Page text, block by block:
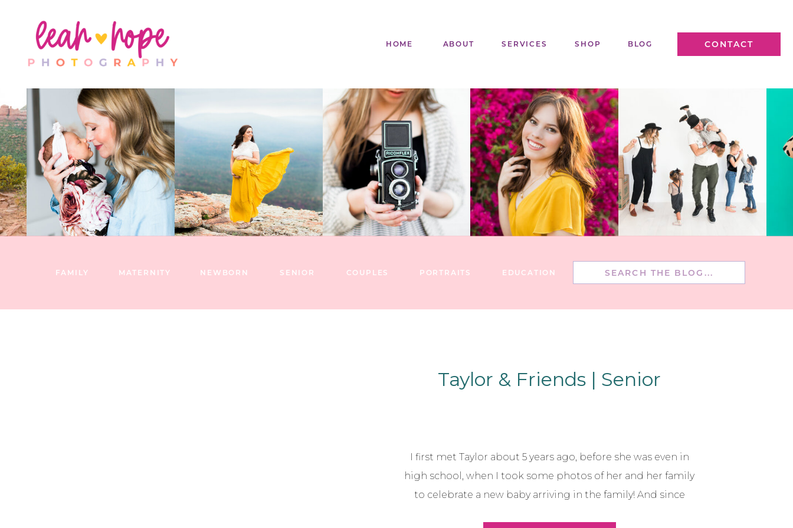
BLOG
SHOP
SERVICES
ABOUT
HOME CONTACT
EDUCATION
PORTRAITS
COUPLES
SENIOR
NEWBORN
MATERNITY
FAMILY
I first met Taylor about 5 years ago, before she was even in
high school, when I took some photos of her and her family
to celebrate a new baby arriving in the family! And since
Taylor & Friends | Senior